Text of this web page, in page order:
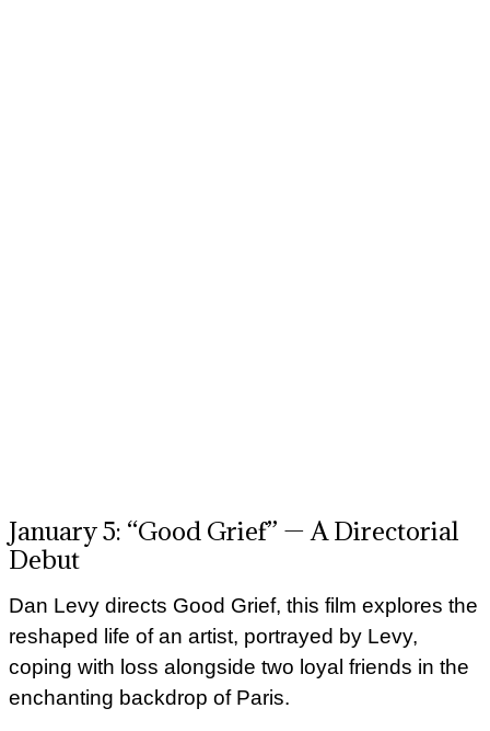
January 5: “Good Grief” — A Directorial
Debut
Dan Levy directs Good Grief, this film explores the
reshaped life of an artist, portrayed by Levy,
coping with loss alongside two loyal friends in the
enchanting backdrop of Paris.